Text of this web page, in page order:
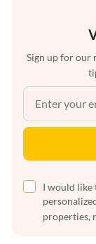
Sign up for our
I would like
properties,